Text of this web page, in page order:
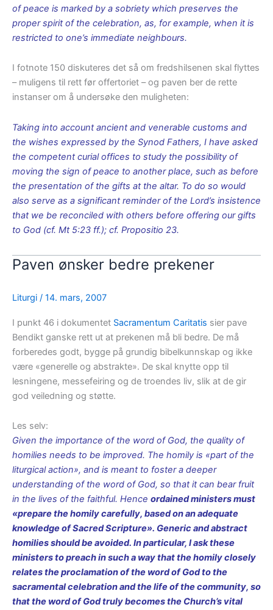
of peace is marked by a sobriety which preserves the
proper spirit of the celebration, as, for example, when it is
restricted to one’s immediate neighbours.
I fotnote 150 diskuteres det så om fredshilsenen skal flyttes
– muligens til rett før offertoriet – og paven ber de rette
instanser om å undersøke den muligheten:
Taking into account ancient and venerable customs and
the wishes expressed by the Synod Fathers, I have asked
the competent curial offices to study the possibility of
moving the sign of peace to another place, such as before
the presentation of the gifts at the altar. To do so would
also serve as a significant reminder of the Lord’s insistence
that we be reconciled with others before offering our gifts
to God (cf. Mt 5:23 ff.); cf. Propositio 23.
Paven ønsker bedre prekener
Liturgi / 14. mars, 2007
I punkt 46 i dokumentet Sacramentum Caritatis sier pave
Bendikt ganske rett ut at prekenen må bli bedre. De må
forberedes godt, bygge på grundig bibelkunnskap og ikke
være «generelle og abstrakte». De skal knytte opp til
lesningene, messefeiring og de troendes liv, slik at de gir
god veiledning og støtte.
Les selv:
Given the importance of the word of God, the quality of
homilies needs to be improved. The homily is «part of the
liturgical action», and is meant to foster a deeper
understanding of the word of God, so that it can bear fruit
in the lives of the faithful. Hence ordained ministers must
«prepare the homily carefully, based on an adequate
knowledge of Sacred Scripture». Generic and abstract
homilies should be avoided. In particular, I ask these
ministers to preach in such a way that the homily closely
relates the proclamation of the word of God to the
sacramental celebration and the life of the community, so
that the word of God truly becomes the Church’s vital